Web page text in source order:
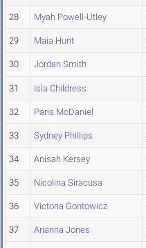
28 Myah Powell-Utley
29 Maia Hunt
30 Jordan Smith
31 Isla Childress
32 Paris McDaniel
33 Sydney Phillips
34 Anisah Kersey
35 Nicolina Siracusa
36 Victoria Gontowicz
37 Arianna Jones